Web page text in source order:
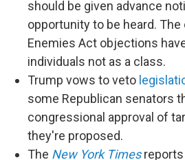
should be given advance
opportunity to be heard.
Enemies Act objections
individuals not as a class.
Trump vows to veto
some Republican senators
congressional approval of
they're proposed.
The New York Timesreports